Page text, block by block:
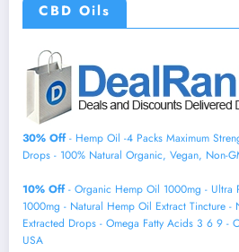
CBD Oils
30% Off- Hemp Oil -4 Packs Maximum
Drops - 100% Natural Organic, Vegan, Non-
10% Off- Organic Hemp Oil 1000mg - Ultra
1000mg - Natural Hemp Oil Extract Tincture -
Extracted Drops - Omega Fatty Acids 3 6 9 -
USA